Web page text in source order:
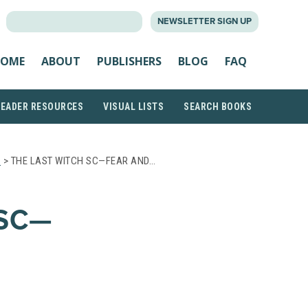
NEWSLETTER SIGN UP
ABOUT PUBLISHERS BLOG FAQ
RESOURCES VISUAL LISTS SEARCH BOOKS
> THE LAST WITCH SC—FEAR AND…